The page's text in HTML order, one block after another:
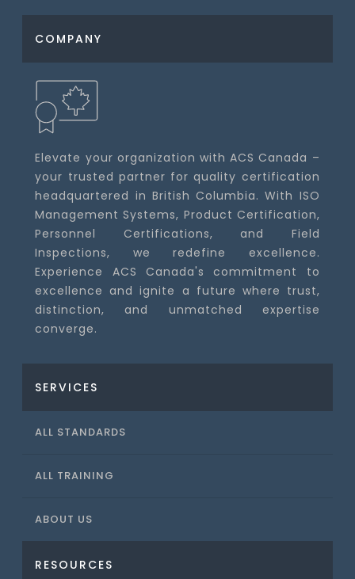
COMPANY
Elevate your organization with ACS Canada –
your trusted partner for quality certification
headquartered in British Columbia. With ISO
Management Systems, Product Certification,
Personnel Certifications, and Field
Inspections, we redefine excellence.
Experience ACS Canada's commitment to
excellence and ignite a future where trust,
distinction, and unmatched expertise
converge.
SERVICES
ALL STANDARDS
ALL TRAINING
ABOUT US
RESOURCES